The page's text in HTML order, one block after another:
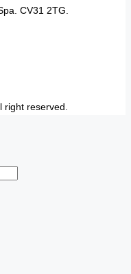
CV31 2TG.
right reserved.